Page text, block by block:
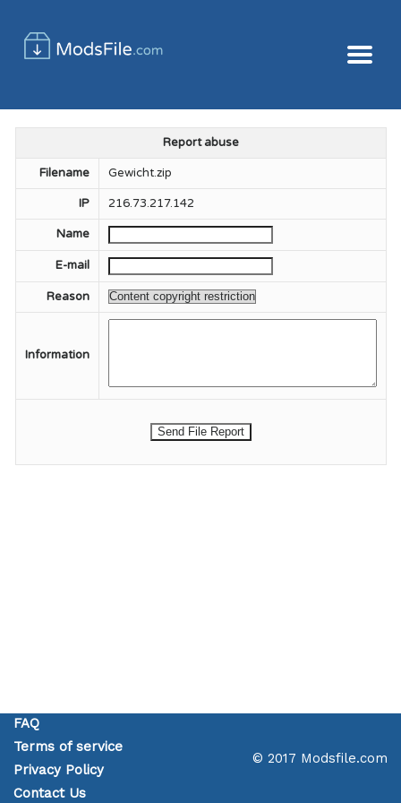
Report abuse
Filename Gewicht.zip
IP 216.73.217.142
Name
E-mail
Reason
Information
FAQ
Terms of service
Privacy Policy
Contact Us
© 2017 Modsfile.com